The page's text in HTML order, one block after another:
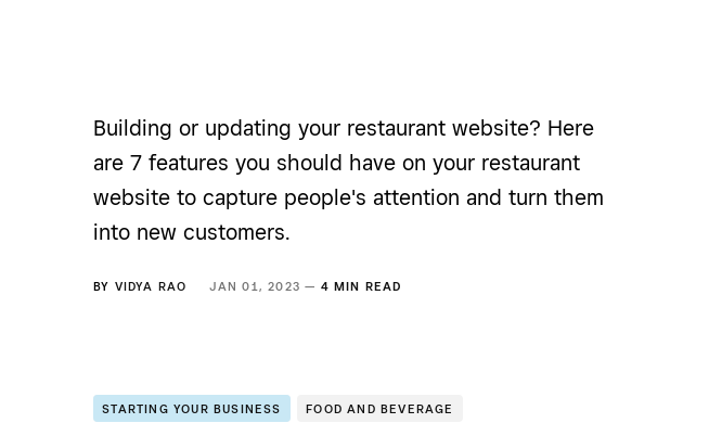
Building or updating your restaurant website? Here
are 7 features you should have on your restaurant
website to capture people's attention and turn them
into new customers.
BY VIDYA RAO JAN 01, 2023 — 4 MIN READ
STARTING YOUR BUSINESS FOOD AND BEVERAGE